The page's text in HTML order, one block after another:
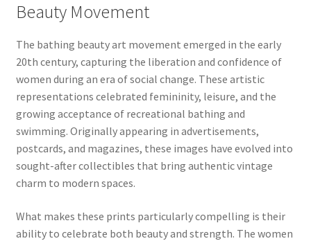
Beauty Movement
The bathing beauty art movement emerged in the early
20th century, capturing the liberation and confidence of
women during an era of social change. These artistic
representations celebrated femininity, leisure, and the
growing acceptance of recreational bathing and
swimming. Originally appearing in advertisements,
postcards, and magazines, these images have evolved into
sought-after collectibles that bring authentic vintage
charm to modern spaces.
What makes these prints particularly compelling is their
ability to celebrate both beauty and strength. The women